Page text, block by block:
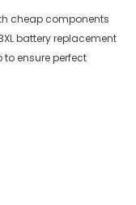
cheap components
battery replacement
ensure perfect